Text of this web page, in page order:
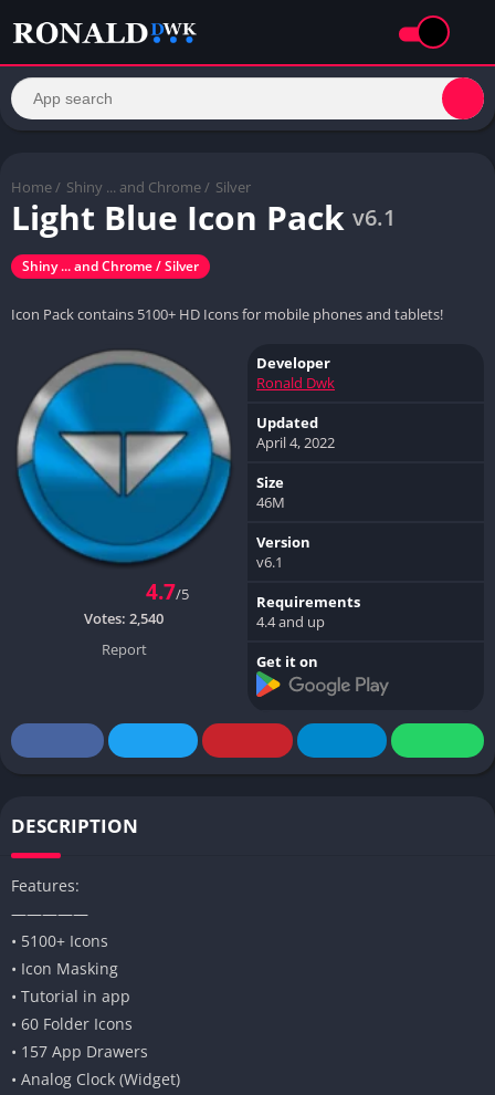
Home / Shiny ... and Chrome / Silver
Light Blue Icon Pack v6.1
Shiny ... and Chrome / Silver
Icon Pack contains 5100+ HD Icons for mobile phones and tablets!
4.7/5
Votes: 2,540
Report
Developer
Ronald Dwk
Updated
April 4, 2022
Size
46M
Version
v6.1
Requirements
4.4 and up
Get it on
DESCRIPTION
Features:
—————
• 5100+ Icons
• Icon Masking
• Tutorial in app
• 60 Folder Icons
• 157 App Drawers
• Analog Clock (Widget)